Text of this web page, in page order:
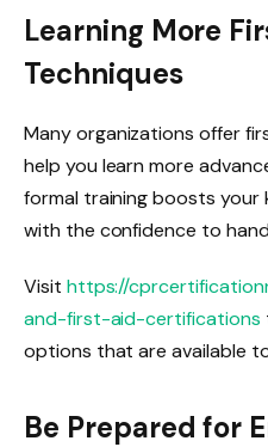
Learning More
Techniques
Many organizations offer
help you learn more
formal training boosts your
with the confidence to
Visit https://
and-first-aid-certifications
options that are available
Be Prepared for